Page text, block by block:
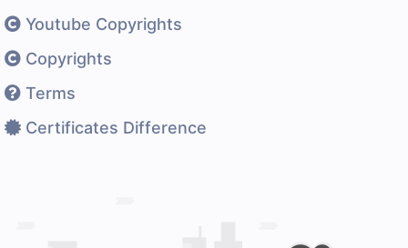
Youtube Copyrights
Copyrights
Terms
Certificates Difference